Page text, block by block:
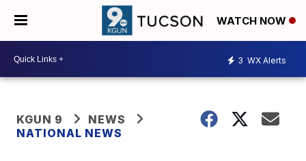
WATCH NOW
3 WX Alerts
KGUN 9
NEWS
NATIONAL NEWS